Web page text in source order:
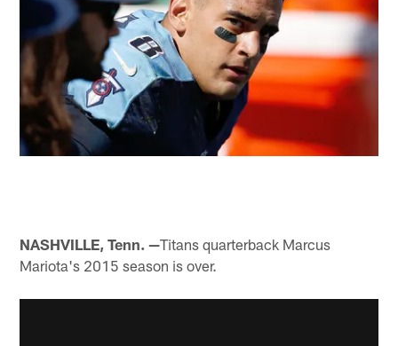
NASHVILLE, Tenn. —Titans quarterback Marcus
Mariota's 2015 season is over.